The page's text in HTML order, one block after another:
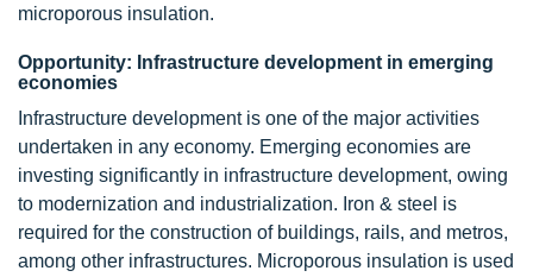
microporous insulation.
Opportunity: Infrastructure development in emerging
economies
Infrastructure development is one of the major activities
undertaken in any economy. Emerging economies are
investing significantly in infrastructure development, owing
to modernization and industrialization. Iron & steel is
required for the construction of buildings, rails, and metros,
among other infrastructures. Microporous insulation is used